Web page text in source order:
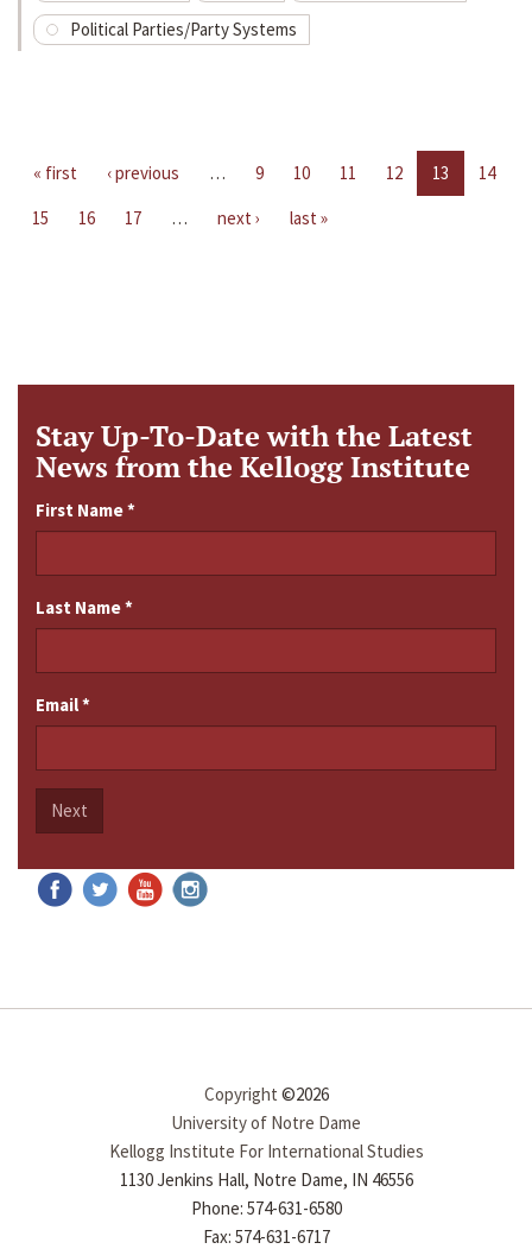
Political Parties/Party Systems
« first ‹ previous … 9 10 11 12 13
14
15
16 17 … next › last »
Stay Up-To-Date with the Latest
News from the Kellogg Institute
First Name*
Last Name*
Email*
Next
Copyright ©2026
University of Notre Dame
Kellogg Institute For International Studies
1130 Jenkins Hall, Notre Dame, IN 46556
Phone: 574-631-6580
Fax: 574-631-6717